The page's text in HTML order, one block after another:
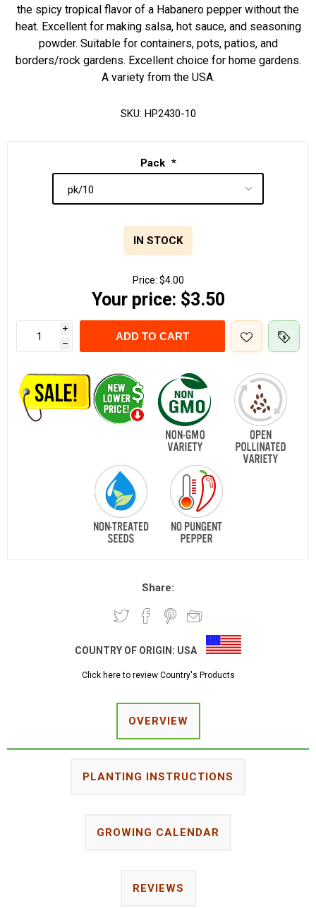
the spicy tropical flavor of a Habanero pepper without the
heat. Excellent for making salsa, hot sauce, and seasoning
powder. Suitable for containers, pots, patios, and
borders/rock gardens. Excellent choice for home gardens.
A variety from the USA.
SKU: HP2430-10
Pack *
IN STOCK
Price: $4.00
Your price: $3.50
i
h
ADD TO CART
Share:
COUNTRY OF ORIGIN: USA
Click here to review Country's Products
OVERVIEW
PLANTING INSTRUCTIONS
GROWING CALENDAR
REVIEWS